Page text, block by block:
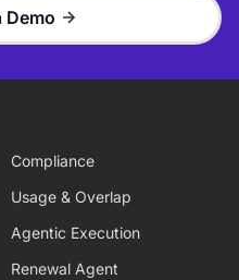
Demo
Compliance
Usage & Overlap
Agentic Execution
Renewal Agent